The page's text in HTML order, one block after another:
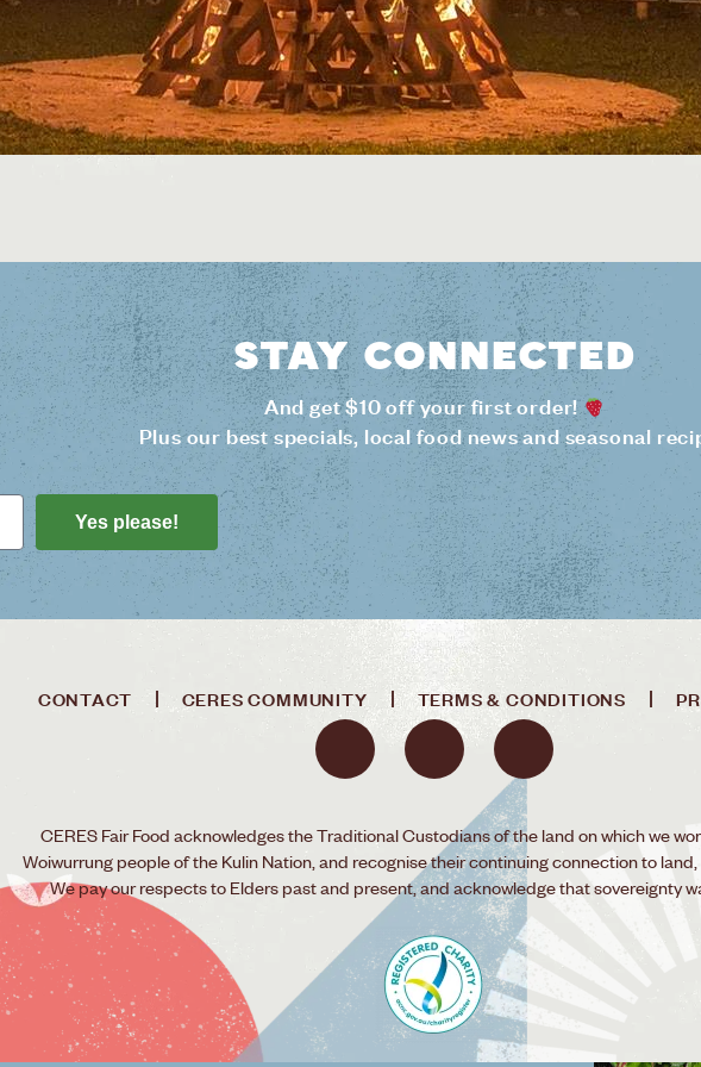
Stay connected
And get $10 off your first order!
Plus our best specials, local food news and seasonal
Yes please!
CONTACT CERES COMMUNITY TERMS & CONDITIONS
CERES Fair Food acknowledges the Traditional Custodians of the land on which we
Woiwurrung people of the Kulin Nation, and recognise their continuing connection to
We pay our respects to Elders past and present, and acknowledge that sovereignty